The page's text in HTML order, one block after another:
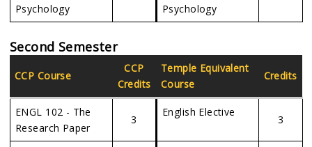
Psychology
Psychology
Second Semester
CCP Course
CCP
Credits
Temple Equivalent
Course
Credits
ENGL 102 - The
Research Paper
3
English Elective
3